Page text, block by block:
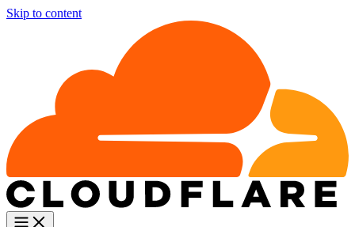
Skip to content